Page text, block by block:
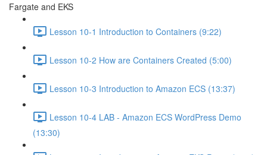
Fargate and EKS
Lesson 10-1 Introduction to Containers (9:22)
Lesson 10-2 How are Containers Created (5:00)
Lesson 10-3 Introduction to Amazon ECS (13:37)
Lesson 10-4 LAB - Amazon ECS WordPress Demo
(13:30)